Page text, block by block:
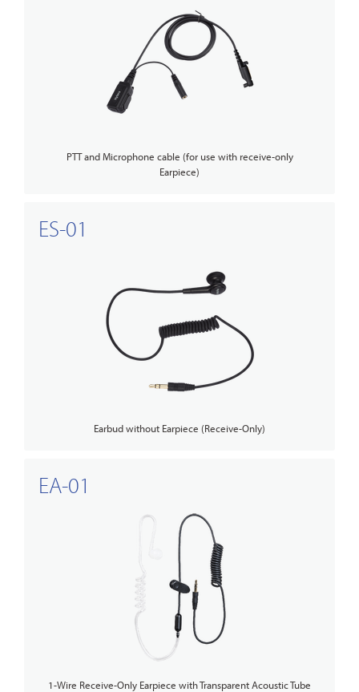
PTT and Microphone cable (for use with receive-only
Earpiece)
ES-01
Earbud without Earpiece (Receive-Only)
EA-01
1-Wire Receive-Only Earpiece with Transparent Acoustic Tube